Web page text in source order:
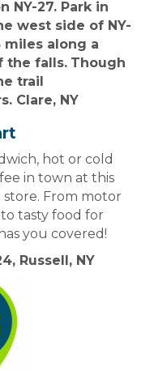
NY-27. Park in
west side of NY-
miles along a
the falls. Though
trail
Clare, NY
hot or cold
in town at this
From motor
tasty food for
you covered!
Russell, NY